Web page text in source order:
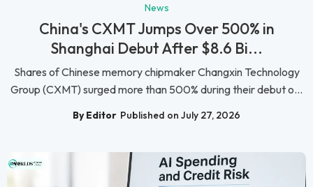
News
China's CXMT Jumps Over 500% in
Shanghai Debut After $8.6 Bi...
Shares of Chinese memory chipmaker Changxin Technology
Group (CXMT) surged more than 500% during their debut o...
By Editor Published on July 27, 2026